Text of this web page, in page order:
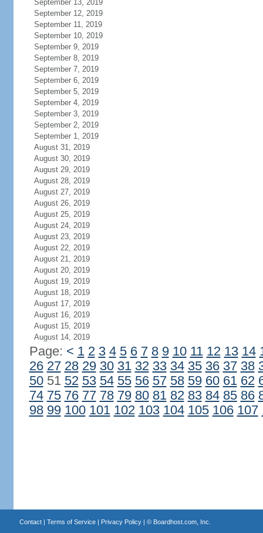
September 13, 2019
September 12, 2019
September 11, 2019
September 10, 2019
September 9, 2019
September 8, 2019
September 7, 2019
September 6, 2019
September 5, 2019
September 4, 2019
September 3, 2019
September 2, 2019
September 1, 2019
August 31, 2019
August 30, 2019
August 29, 2019
August 28, 2019
August 27, 2019
August 26, 2019
August 25, 2019
August 24, 2019
August 23, 2019
August 22, 2019
August 21, 2019
August 20, 2019
August 19, 2019
August 18, 2019
August 17, 2019
August 16, 2019
August 15, 2019
August 14, 2019
Page: < 1 2 3 4 5 6 7 8 9 10 11 12 13 14
26 27 28 29 30 31 32 33 34 35 36 37 38
5051 52 53 54 55 56 57 58 59 60 61 62
74 75 76 77 78 79 80 81 82 83 84 85 86
98 99 100 101 102 103 104 105 106 107
Contact| Terms of Service| Privacy Policy| © Boardhost.com, Inc.